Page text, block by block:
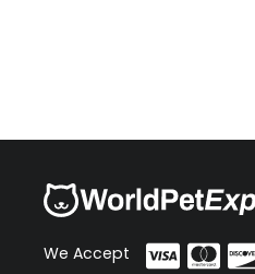
We Accept